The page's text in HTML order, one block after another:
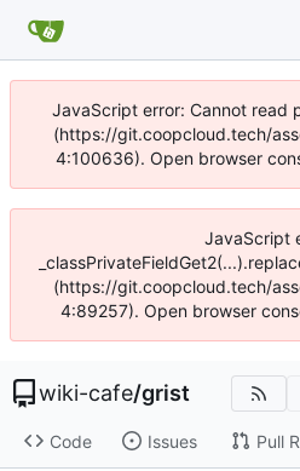
JavaScript error: Cannot read
(https://git.coopcloud.tech/
4:100636). Open browser
JavaScript
(https://git.coopcloud.tech/
4:89257). Open browser
wiki-cafe/grist
Code Issues Pull